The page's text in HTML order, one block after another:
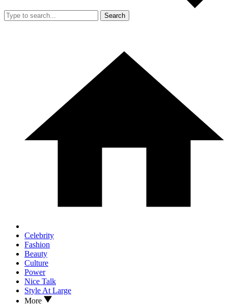
Search
Celebrity
Fashion
Beauty
Culture
Power
Nice Talk
Style At Large
More